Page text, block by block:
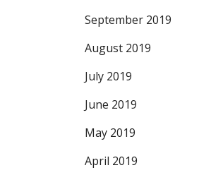
September 2019
August 2019
July 2019
June 2019
May 2019
April 2019